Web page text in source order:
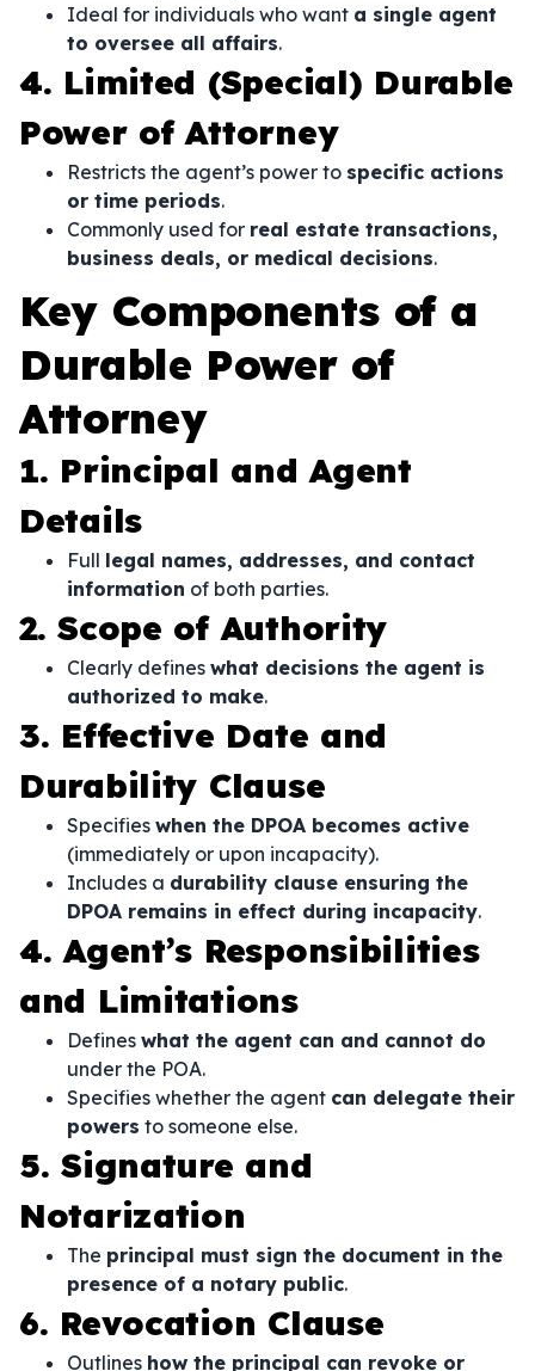
Ideal for individuals who want a single agent
to oversee all affairs.
4. Limited (Special) Durable
Power of Attorney
Restricts the agent’s power to specific actions
or time periods.
Commonly used for real estate transactions,
business deals, or medical decisions.
Key Components of a
Durable Power of
Attorney
1. Principal and Agent
Details
Full legal names, addresses, and contact
information of both parties.
2. Scope of Authority
Clearly defines what decisions the agent is
authorized to make.
3. Effective Date and
Durability Clause
Specifies when the DPOA becomes active
(immediately or upon incapacity).
Includes a durability clause ensuring the
DPOA remains in effect during incapacity.
4. Agent’s Responsibilities
and Limitations
Defines what the agent can and cannot do
under the POA.
Specifies whether the agent can delegate their
powers to someone else.
5. Signature and
Notarization
The principal must sign the document in the
presence of a notary public.
6. Revocation Clause
Outlines how the principal can revoke or